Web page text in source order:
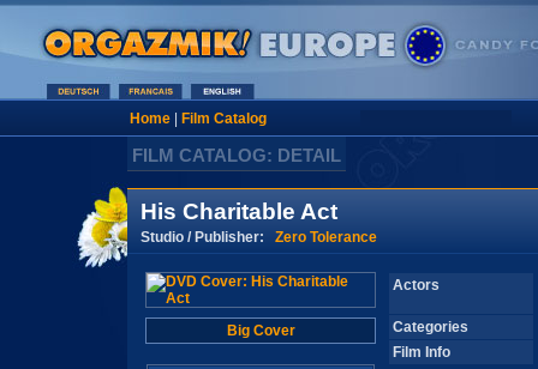
Home| Film Catalog
FILM CATALOG: DETAIL
His Charitable Act
Studio / Publisher: Zero Tolerance
Big Cover
Actors
Categories
Film Info